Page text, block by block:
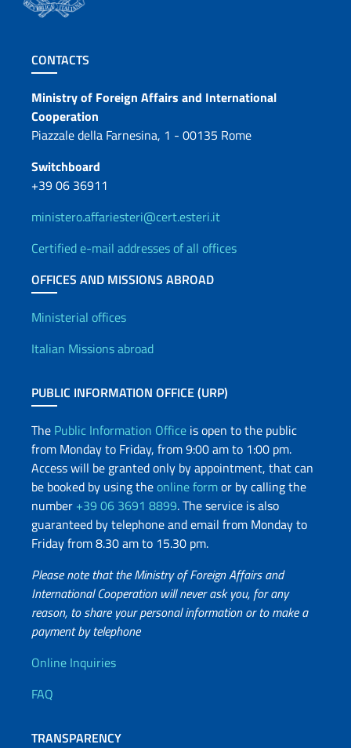
Footer section
CONTACTS
Contacts
Ministry of Foreign Affairs and International
Cooperation
Piazzale della Farnesina, 1 - 00135 Rome
Switchboard
+39 06 36911
ministero.affariesteri@cert.esteri.it
Certified e-mail addresses of all offices
OFFICES AND MISSIONS ABROAD
Offices and Diplomatic
Ministerial offices
Italian Missions abroad
PUBLIC INFORMATION OFFICE (URP)
The Public Information Office is open to the public
from Monday to Friday, from 9:00 am to 1:00 pm.
Access will be granted only by appointment, that can
be booked by using theonline formor by calling the
number +39 06 3691 8899. The service is also
guaranteed by telephone and email from Monday to
Friday from 8.30 am to 15.30 pm.
Please note that the Ministry of Foreign Affairs and
International Cooperation will never ask you, for any
reason, to share your personal information or to make a
payment by telephone
Useful info
Online Inquiries
FAQ
TRANSPARENCY